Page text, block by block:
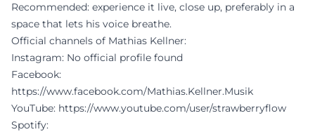
Recommended: experience it live, close up, preferably in a
space that lets his voice breathe.
Official channels of Mathias Kellner:
Instagram: No official profile found
Facebook:
https://www.facebook.com/Mathias.Kellner.Musik
YouTube: https://www.youtube.com/user/strawberryflow
Spotify: